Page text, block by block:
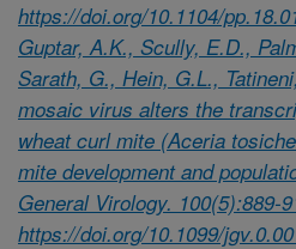
https://doi.org/10.1104/
Guptar, A.K., Scully, E.D.,
Sarath, G., Hein, G.L.,
mosaic virus alters the
wheat curl mite (Aceria
mite development and
General Virology. 100(5):889-
https://doi.org/10.1099/